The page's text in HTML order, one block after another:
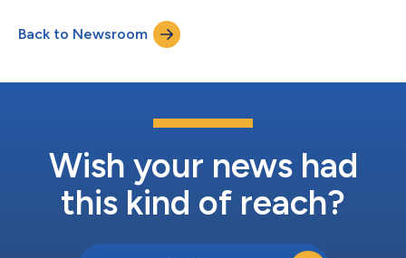
for USB Power Delivery (PD) Extended Power Range (EPR)
applications at 48 V. The latest addition to its SurgeSwitch®
family, the TDS5311P protec...
Back to Newsroom
Wish your news had
this kind of reach?